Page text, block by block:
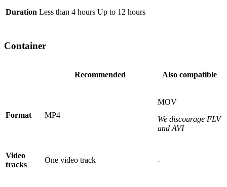
Duration Less than 4 hours Up to 12 hours
Container
Recommended Also compatible
Format MP4
MOV
We discourage FLV
and AVI
Video
tracks
One video track -